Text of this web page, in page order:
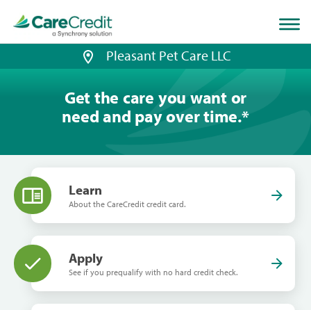
page
loaded
Pleasant Pet Care LLC
Get the care you want or
need and pay over time.*
Learn
About the CareCredit credit card.
Apply
See if you prequalify with no hard credit check.